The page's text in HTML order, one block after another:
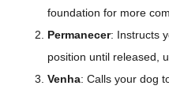
foundation for more
Permanecer: Instructs
position until released,
Venha: Calls your dog